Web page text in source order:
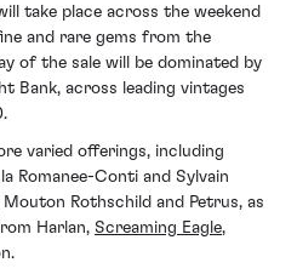
take place across the weekend
and rare gems from the
of the sale will be dominated by
Bank, across leading vintages
varied offerings, including
Romanee-Conti and Sylvain
Rothschild and Petrus, as
Harlan, Screaming Eagle,